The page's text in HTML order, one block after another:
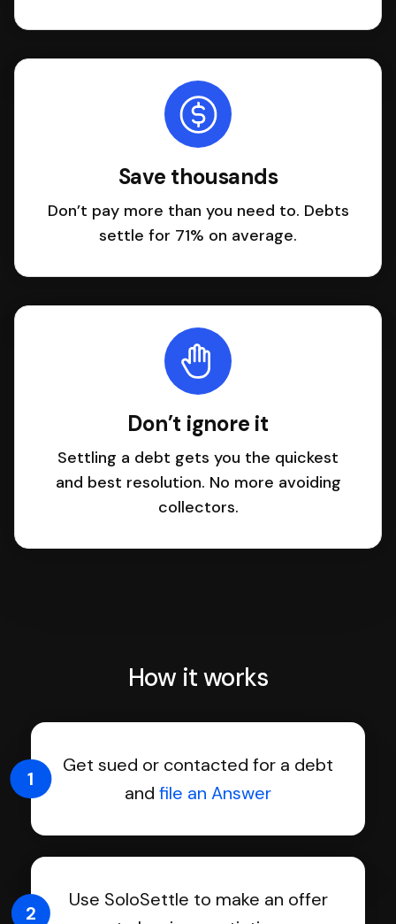
Save thousands
Don’t pay more than you need to. Debts
settle for 71% on average.
Don’t ignore it
Settling a debt gets you the quickest
and best resolution. No more avoiding
collectors.
How it works
Get sued or contacted for a debt
and file an Answer
1
Use SoloSettle to make an offer
2